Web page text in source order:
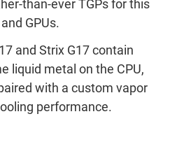
than-ever TGPs for this
GPUs.
and Strix G17 contain
liquid metal on the CPU,
with a custom vapor
performance.